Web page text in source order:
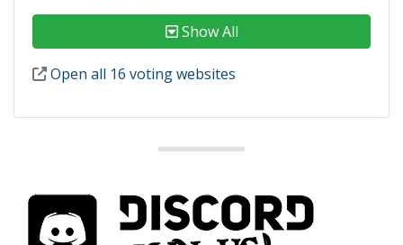
Show All
Open all 16 voting websites